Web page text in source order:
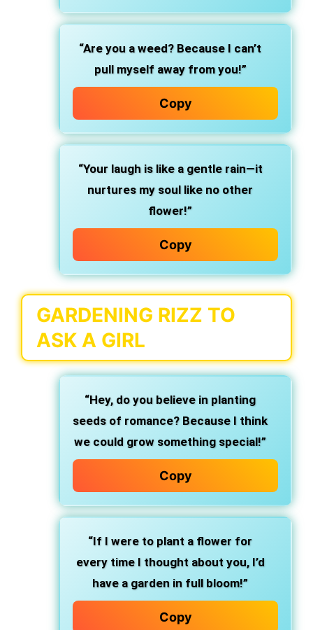
“Are you a weed? Because I can’t
pull myself away from you!”
Copy
“Your laugh is like a gentle rain—it
nurtures my soul like no other
flower!”
Copy
GARDENING RIZZ TO
ASK A GIRL
“Hey, do you believe in planting
seeds of romance? Because I think
we could grow something special!”
Copy
“If I were to plant a flower for
every time I thought about you, I’d
have a garden in full bloom!”
Copy